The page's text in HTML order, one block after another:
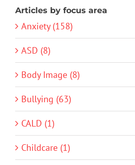
Articles by focus area
Anxiety (158)
ASD (8)
Body Image (8)
Bullying (63)
CALD (1)
Childcare (1)